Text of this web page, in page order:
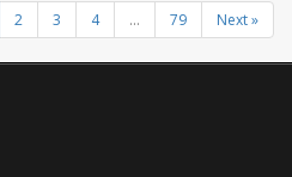
2 3 4 ... 79 Next »